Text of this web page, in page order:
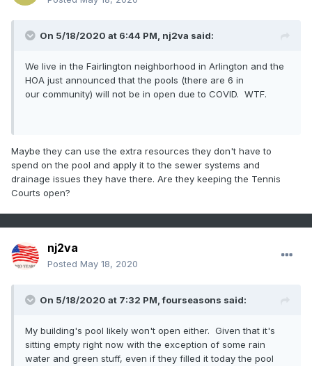
I have this weird thing that every time I see a Tornado a
see ones like this the word Evil comes up.
On 5/18/2020 at 6:44 PM, nj2va said:
We live in the Fairlington neighborhood in Arlington and the
HOA just announced that the pools (there are 6 in
our community) will not be in open due to COVID. WTF.
Maybe they can use the extra resources they don't have to
spend on the pool and apply it to the sewer systems and
drainage issues they have there. Are they keeping the Tennis
Courts open?
nj2va
Posted May 18, 2020
On 5/18/2020 at 7:32 PM,fourseasons said:
My building's pool likely won't open either. Given that it's
sitting empty right now with the exception of some rain
water and green stuff, even if they filled it today the pool